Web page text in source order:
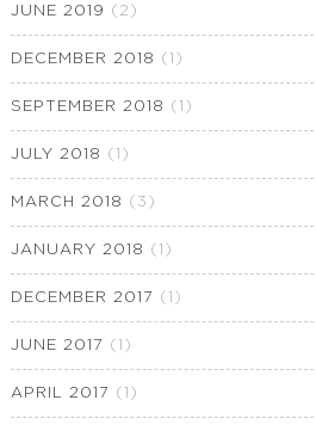
JUNE 2019 (2)
DECEMBER 2018 (1)
SEPTEMBER 2018 (1)
JULY 2018 (1)
MARCH 2018 (3)
JANUARY 2018 (1)
DECEMBER 2017 (1)
JUNE 2017 (1)
APRIL 2017 (1)